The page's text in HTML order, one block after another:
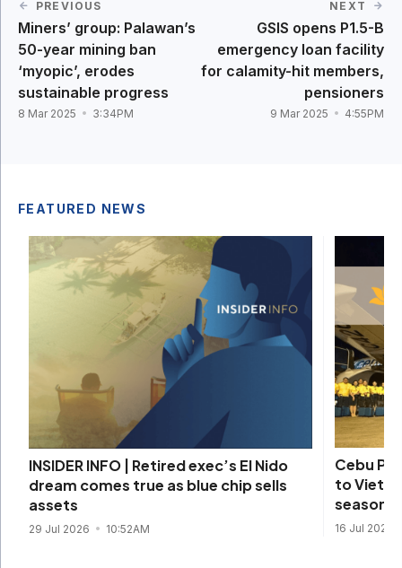
PREVIOUS
Miners’ group: Palawan’s
50-year mining ban
‘myopic’, erodes
sustainable progress
8 Mar 2025 3:34PM
NEXT
GSIS opens P1.5-B
emergency loan facility
for calamity-hit members,
pensioners
9 Mar 2025 4:55PM
FEATURED NEWS
INSIDER INFO | Retired exec’s El Nido
dream comes true as blue chip sells
assets
29 Jul 2026 10:52AM
Cebu
to
season
16 Jul 2026